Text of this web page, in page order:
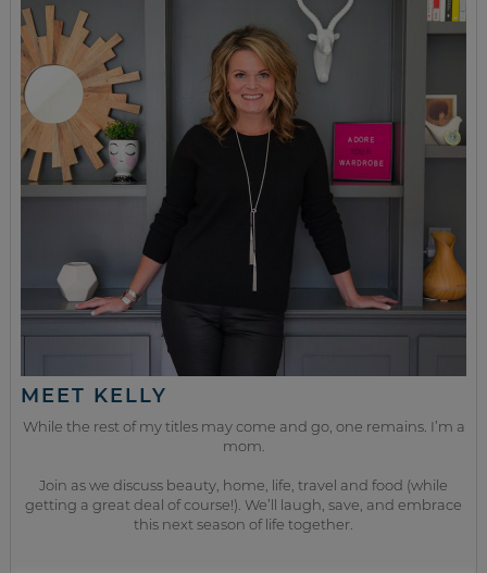
MEET KELLY
While the rest of my titles may come and go, one remains. I’m a
mom.
Join as we discuss beauty, home, life, travel and food (while
getting a great deal of course!). We’ll laugh, save, and embrace
this next season of life together.